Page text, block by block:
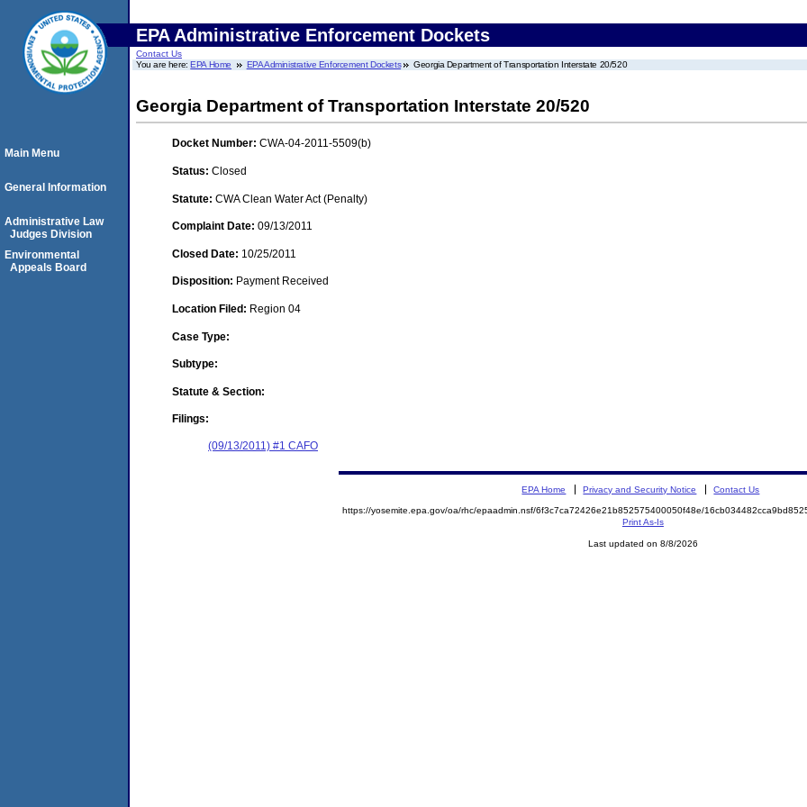
EPA Administrative Enforcement Dockets
Contact Us
You are here:EPA Home EPA Administrative Enforcement Dockets Georgia Department of Transportation Interstate 20/520
Georgia Department of Transportation Interstate 20/520
Docket Number: CWA-04-2011-5509(b)
Status: Closed
Statute: CWA Clean Water Act (Penalty)
Complaint Date: 09/13/2011
Closed Date: 10/25/2011
Disposition: Payment Received
Location Filed: Region 04
Case Type:
Subtype:
Statute & Section:
Filings:
(09/13/2011) #1 CAFO
Main Menu
General Information
Administrative Law
Judges Division
Environmental
Appeals Board
EPA Home Privacy and Security Notice Contact Us
https://yosemite.epa.gov/oa/rhc/epaadmin.nsf/6f3c7ca72426e21b852575400050f48e/
Print As-Is
Last updated on 8/8/2026